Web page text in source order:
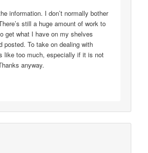
information. I don’t normally bother
still a huge amount of work to
get what I have on my shelves
posted. To take on dealing with
like too much, especially if it is not
anyway.